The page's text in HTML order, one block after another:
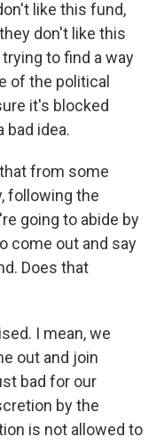
like this fund,
don't like this
to find a way
of the political
it's blocked
bad idea.
that from some
following the
going to abide by
come out and say
Does that
I mean, we
out and join
bad for our
by the
is not allowed to